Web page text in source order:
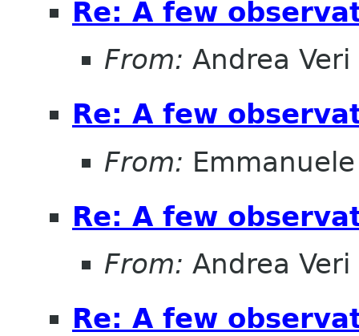
Re: A few
From: Andrea Veri
Re: A few
From:
Re: A few
From: Andrea Veri
Re: A few